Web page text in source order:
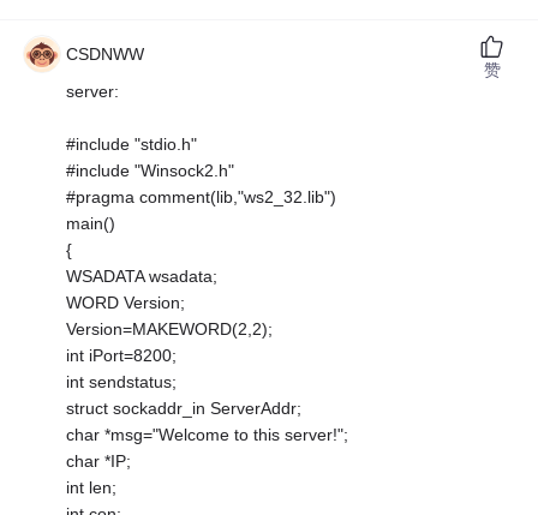
CSDNWW
server:
#include "stdio.h"
#include "Winsock2.h"
#pragma comment(lib,"ws2_32.lib")
main()
{
WSADATA wsadata;
WORD Version;
Version=MAKEWORD(2,2);
int iPort=8200;
int sendstatus;
struct sockaddr_in ServerAddr;
char *msg="Welcome to this server!";
char *IP;
int len;
赞